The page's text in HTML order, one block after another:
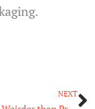
NEXT